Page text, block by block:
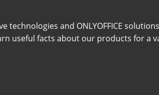
technologies and ONLYOFFICE
useful facts about our products for a